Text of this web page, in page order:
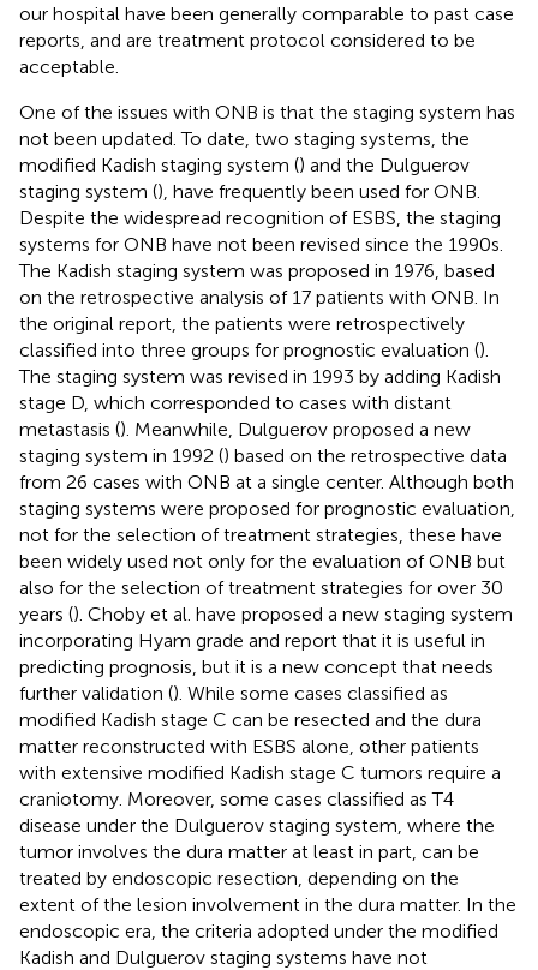
our hospital have been generally comparable to past case
reports, and are treatment protocol considered to be
acceptable.
One of the issues with ONB is that the staging system has
not been updated. To date, two staging systems, the
modified Kadish staging system () and the Dulguerov
staging system (), have frequently been used for ONB.
Despite the widespread recognition of ESBS, the staging
systems for ONB have not been revised since the 1990s.
The Kadish staging system was proposed in 1976, based
on the retrospective analysis of 17 patients with ONB. In
the original report, the patients were retrospectively
classified into three groups for prognostic evaluation ().
The staging system was revised in 1993 by adding Kadish
stage D, which corresponded to cases with distant
metastasis (). Meanwhile, Dulguerov proposed a new
staging system in 1992 () based on the retrospective data
from 26 cases with ONB at a single center. Although both
staging systems were proposed for prognostic evaluation,
not for the selection of treatment strategies, these have
been widely used not only for the evaluation of ONB but
also for the selection of treatment strategies for over 30
years (). Choby et al. have proposed a new staging system
incorporating Hyam grade and report that it is useful in
predicting prognosis, but it is a new concept that needs
further validation (). While some cases classified as
modified Kadish stage C can be resected and the dura
matter reconstructed with ESBS alone, other patients
with extensive modified Kadish stage C tumors require a
craniotomy. Moreover, some cases classified as T4
disease under the Dulguerov staging system, where the
tumor involves the dura matter at least in part, can be
treated by endoscopic resection, depending on the
extent of the lesion involvement in the dura matter. In the
endoscopic era, the criteria adopted under the modified
Kadish and Dulguerov staging systems have not